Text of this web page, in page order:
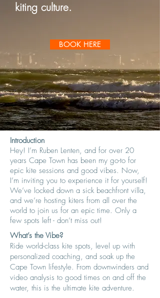
kiting culture.
BOOK HERE
Introduction
Hey! I’m Ruben Lenten, and for over 20
years Cape Town has been my go-to for
epic kite sessions and good vibes. Now,
I’m inviting you to experience it for yourself!
We’ve locked down a sick beachfront villa,
and we’re hosting kiters from all over the
world to join us for an epic time. Only a
few spots left - don’t miss out!
What’s the Vibe?
Ride world-class kite spots, level up with
personalized coaching, and soak up the
Cape Town lifestyle. From downwinders and
video analysis to good times on and off the
water, this is the ultimate kite adventure.